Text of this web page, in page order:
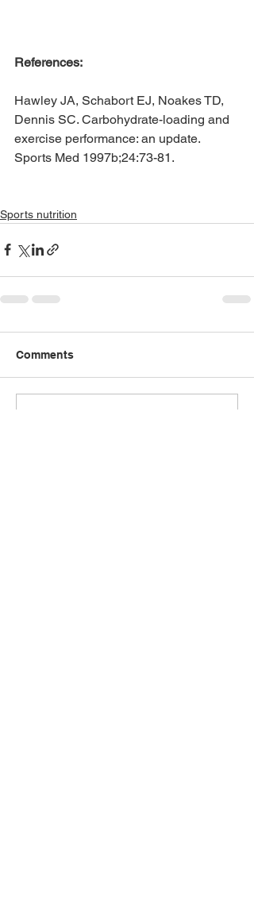
References:
Hawley JA, Schabort EJ, Noakes TD,
Dennis SC. Carbohydrate-loading and
exercise performance: an update.
Sports Med 1997b;24:73-81.
Sports nutrition
Comments